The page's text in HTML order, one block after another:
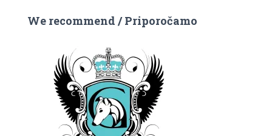
We recommend / Priporočamo